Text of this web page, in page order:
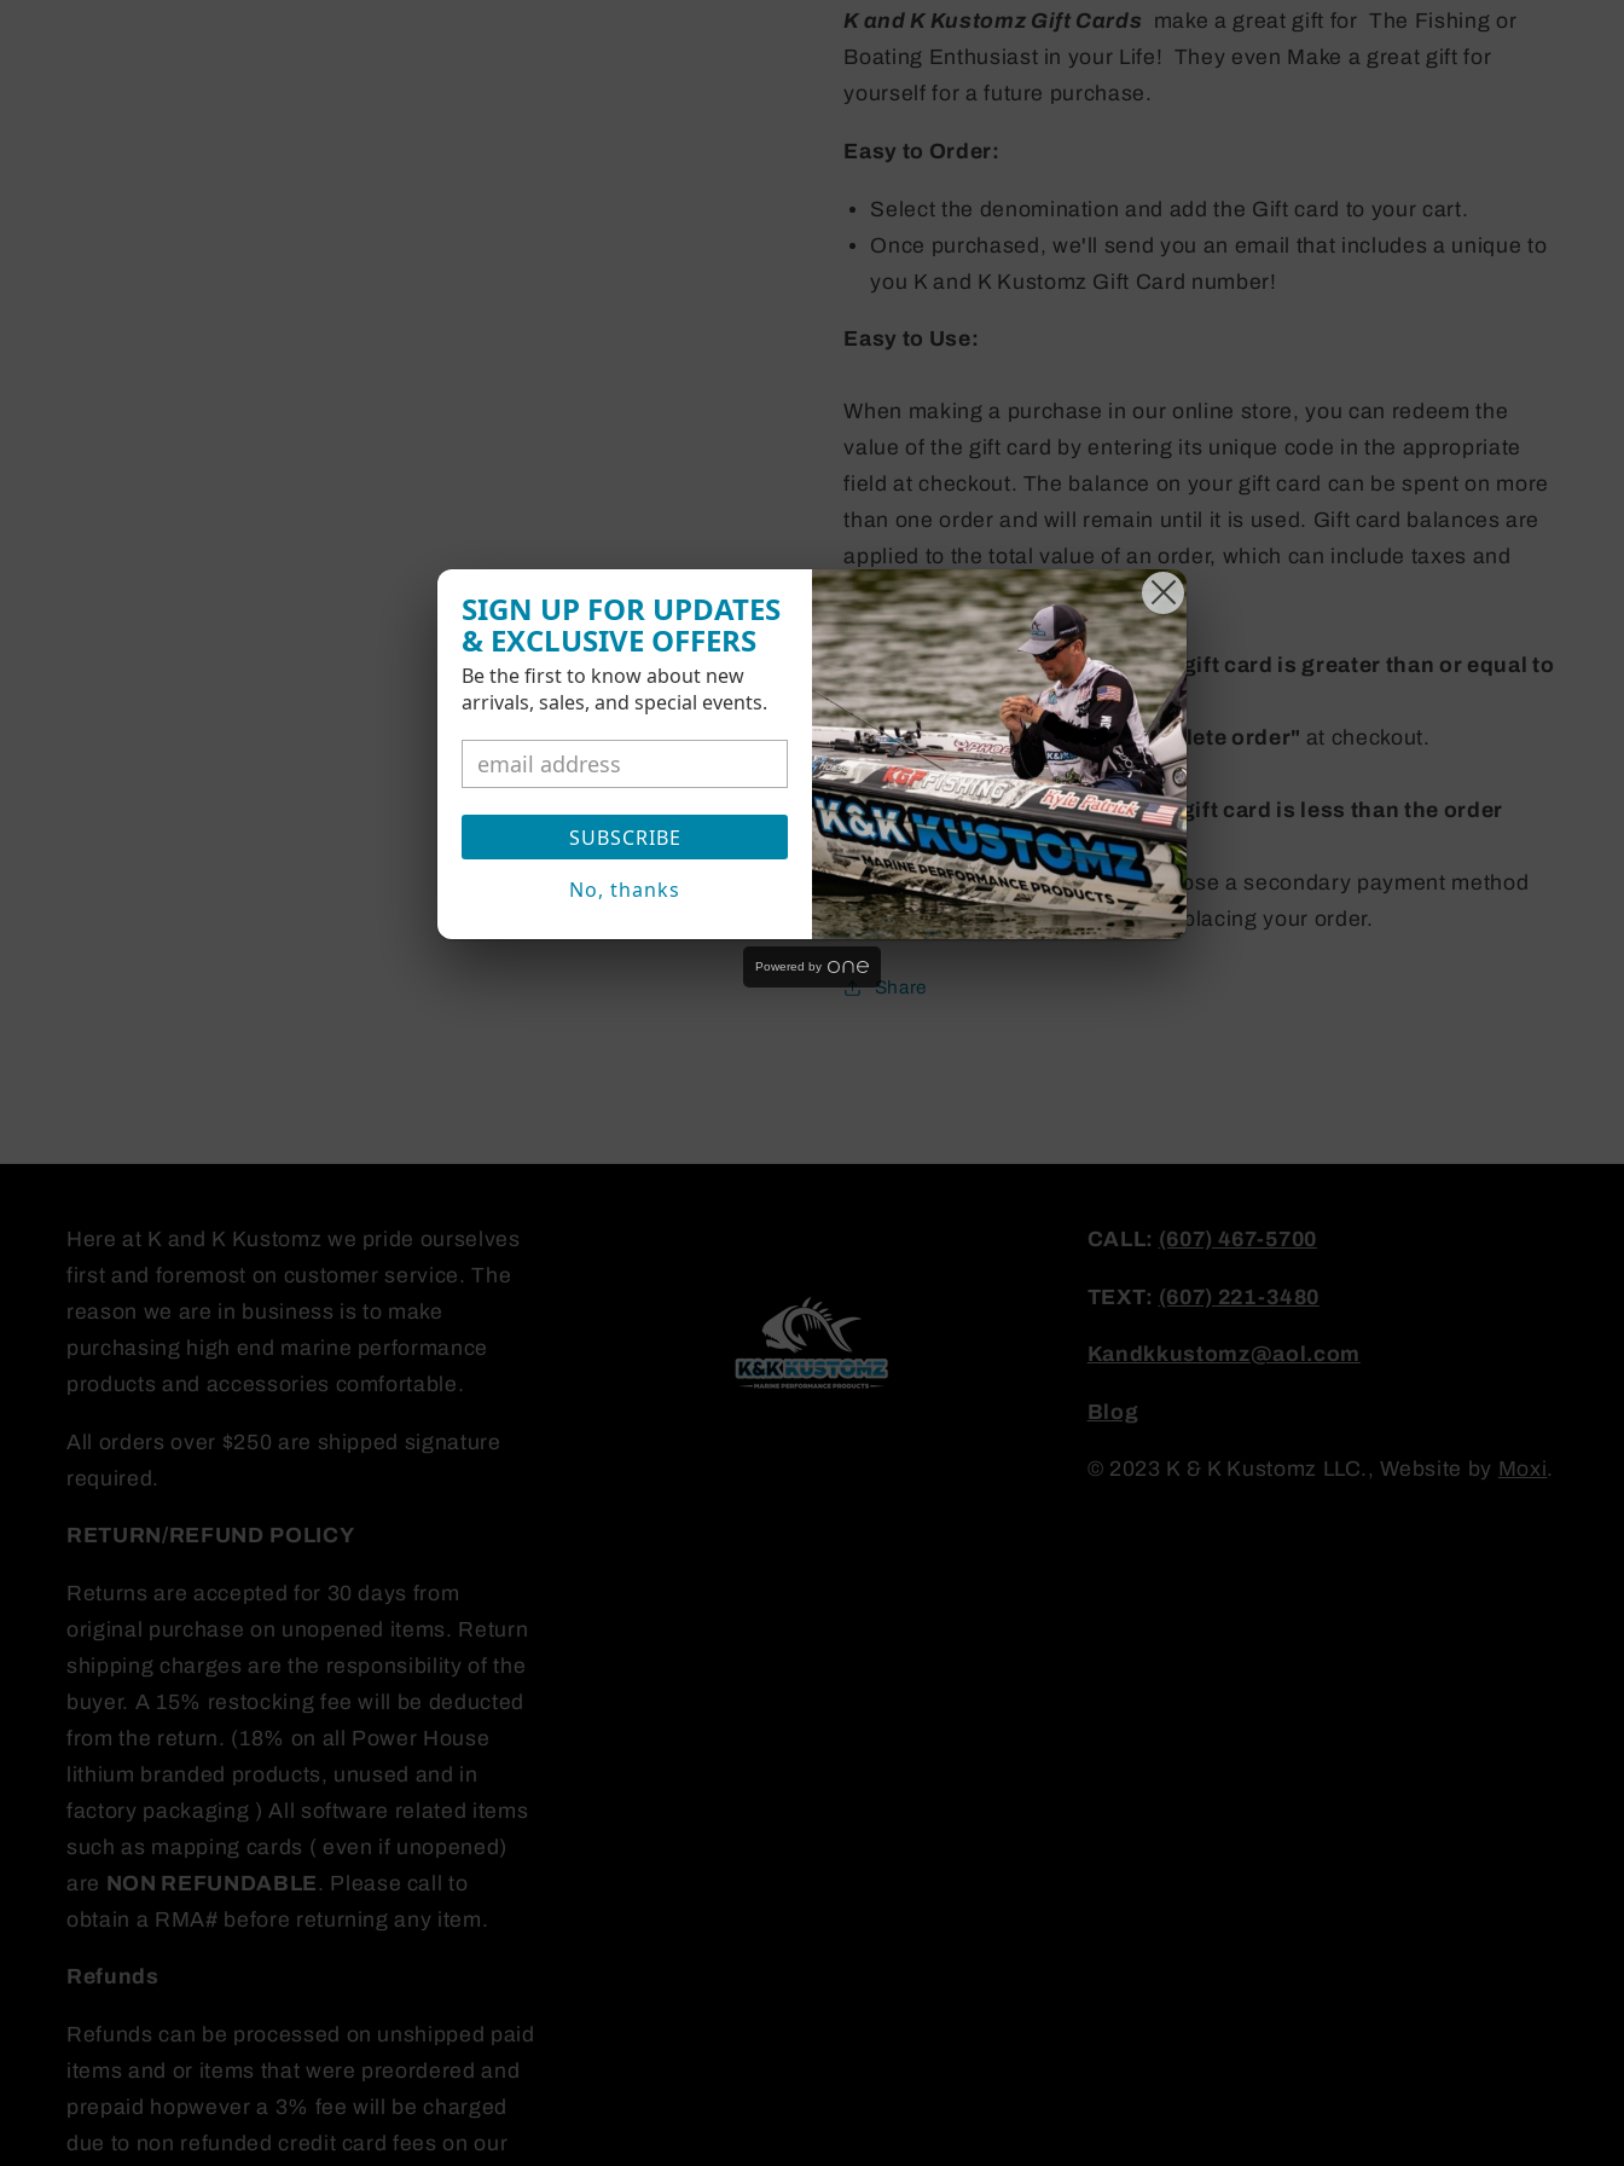
K and K Kustomz Gift Cards make a great gift for The Fishing or
Boating Enthusiast in your Life! They even Make a great gift for
yourself for a future purchase.
Easy to Order:
Select the denomination and add the Gift card to your cart.
Once purchased, we'll send you an email that includes a unique to
you K and K Kustomz Gift Card number!
Easy to Use:
When making a purchase in our online store, you can redeem the
value of the gift card by entering its unique code in the appropriate
field at checkout. The balance on your gift card can be spent on more
than one order and will remain until it is used. Gift card balances are
applied to the total value of an order, which can include taxes and
shipping.
- If the balance available on the gift card is greater than or equal to
the order total:
Then you can simply click
Complete order" at checkout.
-If the balance available on the gift card is less than the order
total:
Then you will be prompted to choose a secondary payment method
for the remaining balance before placing your order.
Share
Here at K and K Kustomz we pride ourselves
first and foremost on customer service. The
reason we are in business is to make
purchasing high end marine performance
products and accessories comfortable.
All orders over $250 are shipped signature
required.
RETURN/REFUND POLICY
Returns are accepted for 30 days from
original purchase on unopened items. Return
shipping charges are the responsibility of the
buyer. A 15% restocking fee will be deducted
from the return. (18% on all Power House
lithium branded products, unused and in
factory packaging ) All software related items
such as mapping cards ( even if unopened)
are NON REFUNDABLE . Please call to
obtain a RMA# before returning any item.
Refunds
Refunds can be processed on unshipped paid
items and or items that were preordered and
prepaid hopwever a 3% fee will be charged
due to non refunded credit card fees on our
CALL: (607) 467-5700
TEXT: (607) 221-3480
Kandkkustomz@aol.com
Blog
© 2023 K & K Kustomz LLC., Website by Moxi.
SIGN UP FOR UPDATES
& EXCLUSIVE OFFERS
Be the first to know about new
arrivals, sales, and special events.
SUBSCRIBE
No, thanks
Powered by